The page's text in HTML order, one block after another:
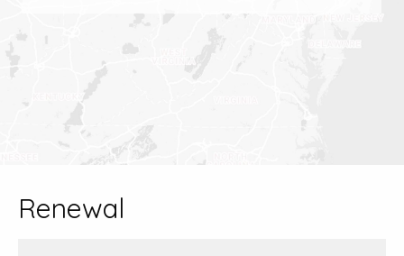
Renewal